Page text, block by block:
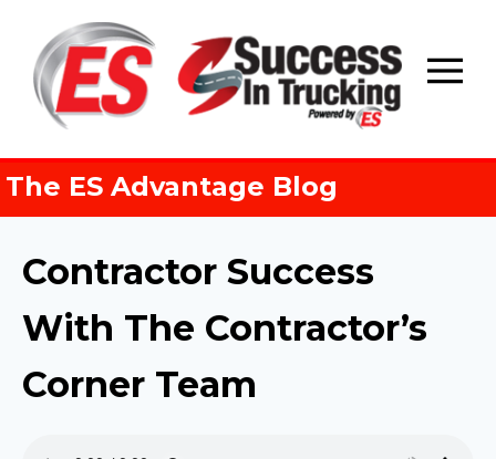
content
The ES Advantage Blog
Contractor Success
With The Contractor’s
Corner Team